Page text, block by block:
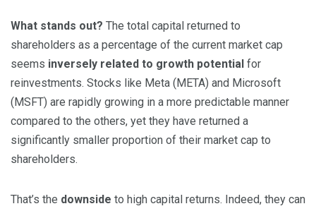
What stands out? The total capital returned to
shareholders as a percentage of the current market cap
seems inversely related to growth potential for
reinvestments. Stocks like Meta (META) and Microsoft
(MSFT) are rapidly growing in a more predictable manner
compared to the others, yet they have returned a
significantly smaller proportion of their market cap to
shareholders.
That’s the downside to high capital returns. Indeed, they can